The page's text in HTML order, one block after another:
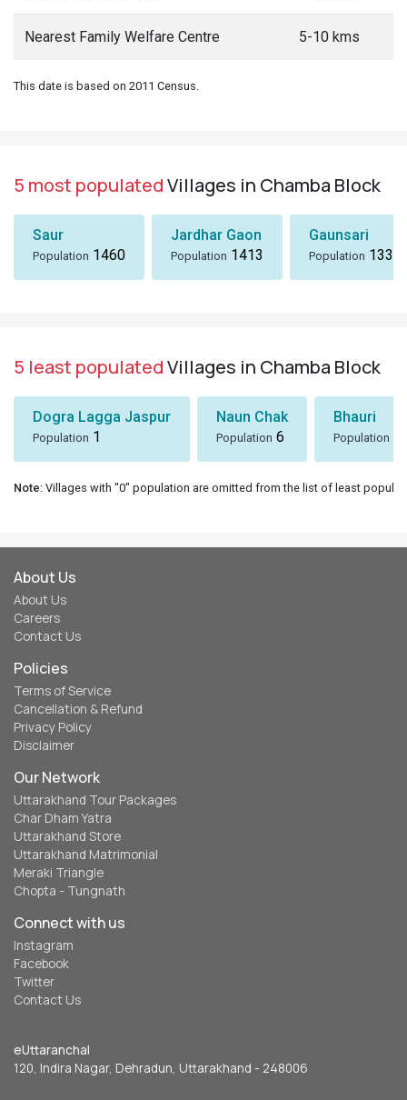
Nearest Family Welfare Centre 5-10 kms
This date is based on 2011 Census.
5 most populatedVillages in Chamba Block
Saur
Population 1460
Jardhar Gaon
Population 1413
Gaunsari
Population 1337
5 least populatedVillages in Chamba Block
Dogra Lagga Jaspur
Population 1
Naun Chak
Population 6
Bhauri
Population
Note: Villages with "0" population are omitted from the list of least
About Us
About Us
Careers
Contact Us
Policies
Terms of Service
Cancellation & Refund
Privacy Policy
Disclaimer
Our Network
Uttarakhand Tour Packages
Char Dham Yatra
Uttarakhand Store
Uttarakhand Matrimonial
Meraki Triangle
Chopta - Tungnath
Connect with us
Instagram
Facebook
Twitter
Contact Us
eUttaranchal
120, Indira Nagar, Dehradun, Uttarakhand - 248006